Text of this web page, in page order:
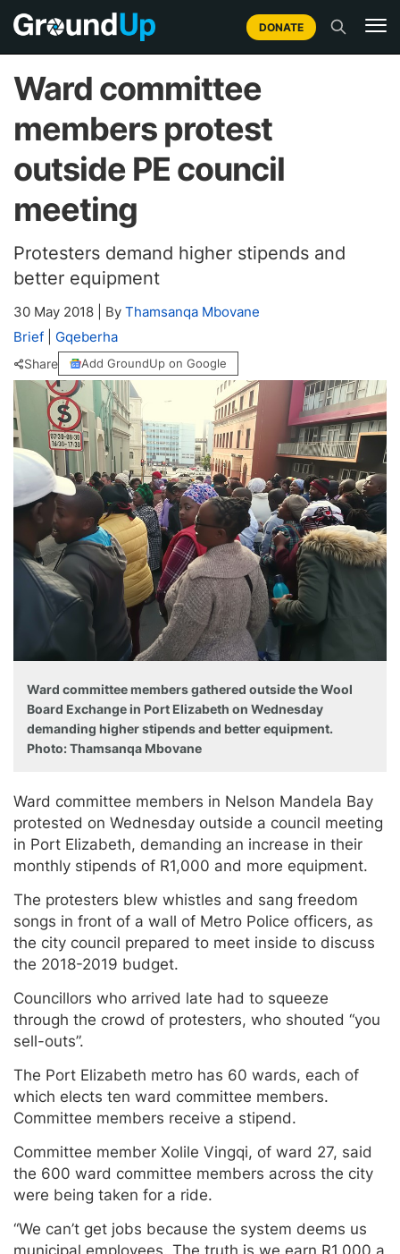
DONATE
Ward committee
members protest
outside PE council
meeting
Protesters demand higher stipends and
better equipment
30 May 2018 By Thamsanqa Mbovane
Brief
Gqeberha
Share Add GroundUp on Google
Ward committee members gathered outside the Wool
Board Exchange in Port Elizabeth on Wednesday
demanding higher stipends and better equipment.
Photo: Thamsanqa Mbovane
Ward committee members in Nelson Mandela Bay
protested on Wednesday outside a council meeting
in Port Elizabeth, demanding an increase in their
monthly stipends of R1,000 and more equipment.
The protesters blew whistles and sang freedom
songs in front of a wall of Metro Police officers, as
the city council prepared to meet inside to discuss
the 2018-2019 budget.
Councillors who arrived late had to squeeze
through the crowd of protesters, who shouted “you
sell-outs”.
The Port Elizabeth metro has 60 wards, each of
which elects ten ward committee members.
Committee members receive a stipend.
Committee member Xolile Vingqi, of ward 27, said
the 600 ward committee members across the city
were being taken for a ride.
“We can’t get jobs because the system deems us
municipal employees. The truth is we earn R1,000 a